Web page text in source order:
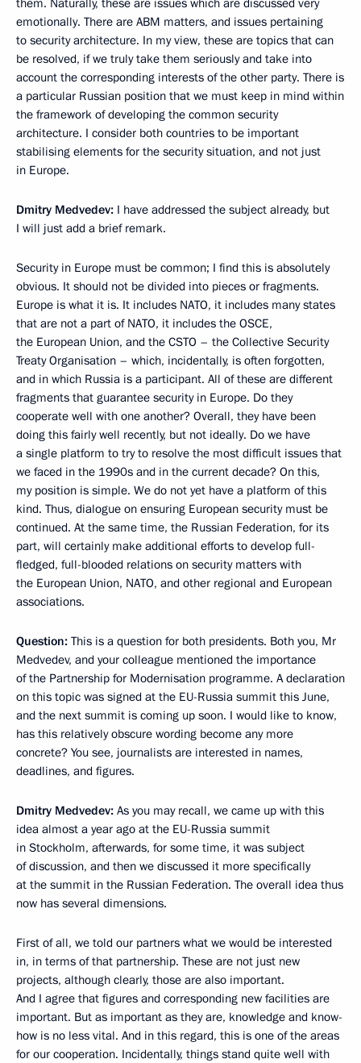
emotionally. There are ABM matters, and issues pertaining
to security architecture. In my view, these are topics that can
be resolved, if we truly take them seriously and take into
account the corresponding interests of the other party. There is
a particular Russian position that we must keep in mind within
the framework of developing the common security
architecture. I consider both countries to be important
stabilising elements for the security situation, and not just
in Europe.
Dmitry Medvedev: I have addressed the subject already, but
I will just add a brief remark.
Security in Europe must be common; I find this is absolutely
obvious. It should not be divided into pieces or fragments.
Europe is what it is. It includes NATO, it includes many states
that are not a part of NATO, it includes the OSCE,
the European Union, and the CSTO – the Collective Security
Treaty Organisation – which, incidentally, is often forgotten,
and in which Russia is a participant. All of these are different
fragments that guarantee security in Europe. Do they
cooperate well with one another? Overall, they have been
doing this fairly well recently, but not ideally. Do we have
a single platform to try to resolve the most difficult issues that
we faced in the 1990s and in the current decade? On this,
my position is simple. We do not yet have a platform of this
kind. Thus, dialogue on ensuring European security must be
continued. At the same time, the Russian Federation, for its
part, will certainly make additional efforts to develop full-
fledged, full-blooded relations on security matters with
the European Union, NATO, and other regional and European
associations.
Question: This is a question for both presidents. Both you, Mr
Medvedev, and your colleague mentioned the importance
of the Partnership for Modernisation programme. A declaration
on this topic was signed at the EU-Russia summit this June,
and the next summit is coming up soon. I would like to know,
has this relatively obscure wording become any more
concrete? You see, journalists are interested in names,
deadlines, and figures.
Dmitry Medvedev: As you may recall, we came up with this
idea almost a year ago at the EU-Russia summit
in Stockholm, afterwards, for some time, it was subject
of discussion, and then we discussed it more specifically
at the summit in the Russian Federation. The overall idea thus
now has several dimensions.
First of all, we told our partners what we would be interested
in, in terms of that partnership. These are not just new
projects, although clearly, those are also important.
And I agree that figures and corresponding new facilities are
important. But as important as they are, knowledge and know-
how is no less vital. And in this regard, this is one of the areas
for our cooperation. Incidentally, things stand quite well with